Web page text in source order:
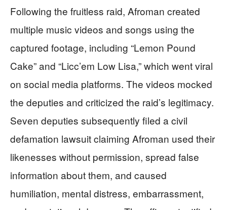
Following the fruitless raid, Afroman created
multiple music videos and songs using the
captured footage, including “Lemon Pound
Cake” and “Licc’em Low Lisa,” which went viral
on social media platforms. The videos mocked
the deputies and criticized the raid’s legitimacy.
Seven deputies subsequently filed a civil
defamation lawsuit claiming Afroman used their
likenesses without permission, spread false
information about them, and caused
humiliation, mental distress, embarrassment,